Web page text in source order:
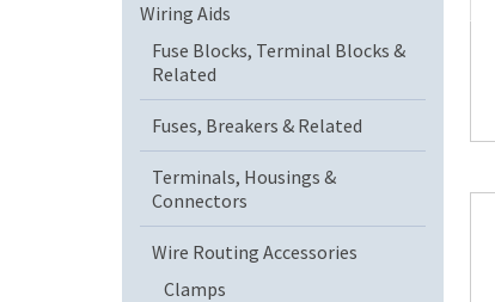
Wiring Aids
Fuse Blocks, Terminal Blocks &
Related
Fuses, Breakers & Related
Terminals, Housings &
Connectors
Wire Routing Accessories
Clamps